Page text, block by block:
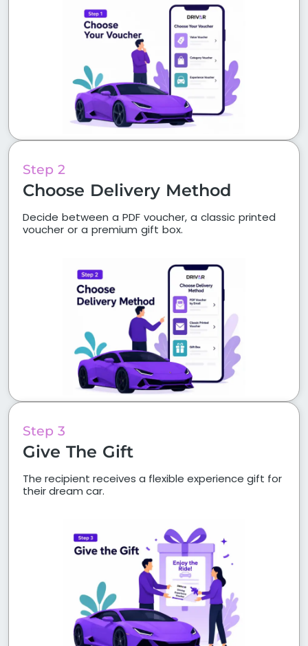
Step 2
Choose Delivery Method
Decide between a PDF voucher, a classic printed
voucher or a premium gift box.
Step 3
Give The Gift
The recipient receives a flexible experience gift for
their dream car.